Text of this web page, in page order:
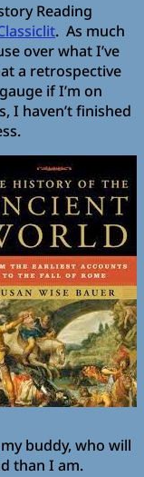
Reading
. As much
over what I’ve
a retrospective
if I’m on
I haven’t finished
buddy, who will
than I am.